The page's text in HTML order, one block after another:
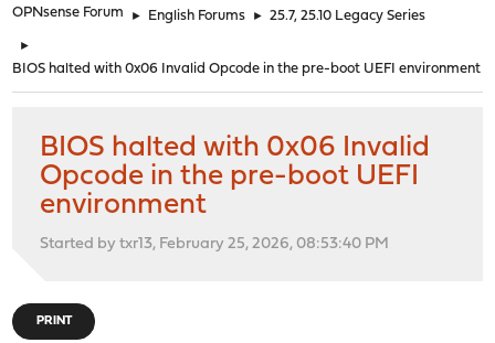
OPNsense Forum ► English Forums ► 25.7, 25.10 Legacy Series
►
BIOS halted with 0x06 Invalid Opcode in the pre-boot UEFI environment
BIOS halted with 0x06 Invalid
Opcode in the pre-boot UEFI
environment
Started by txr13, February 25, 2026, 08:53:40 PM
PRINT